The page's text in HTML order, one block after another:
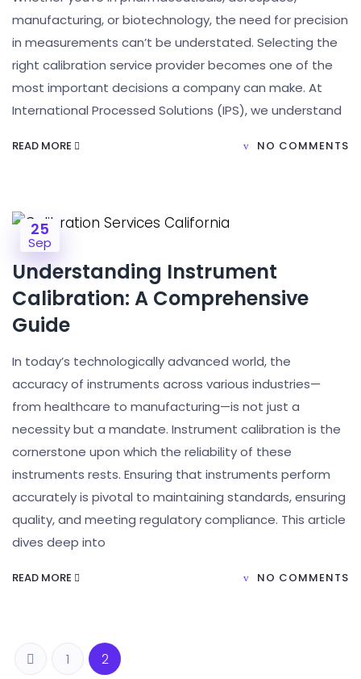
manufacturing, or biotechnology, the need for precision
in measurements can’t be understated. Selecting the
right calibration service provider becomes one of the
most important decisions a company can make. At
International Processed Solutions (IPS), we understand
READ MORE NO COMMENTS
25
Sep
Understanding Instrument
Calibration: A Comprehensive
Guide
In today’s technologically advanced world, the
accuracy of instruments across various industries—
from healthcare to manufacturing—is not just a
necessity but a mandate. Instrument calibration is the
cornerstone upon which the reliability of these
instruments rests. Ensuring that instruments perform
accurately is pivotal to maintaining standards, ensuring
quality, and meeting regulatory compliance. This article
dives deep into
READ MORE NO COMMENTS
1 2